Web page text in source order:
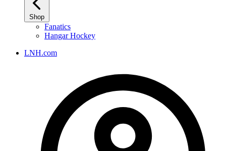
Shop
Fanatics
Hangar Hockey
LNH.com